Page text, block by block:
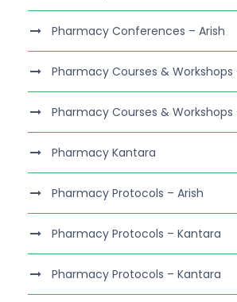
Pharmacy Conferences – Arish
Pharmacy Courses & Workshops
Pharmacy Courses & Workshops
Pharmacy Kantara
Pharmacy Protocols – Arish
Pharmacy Protocols – Kantara
Pharmacy Protocols – Kantara